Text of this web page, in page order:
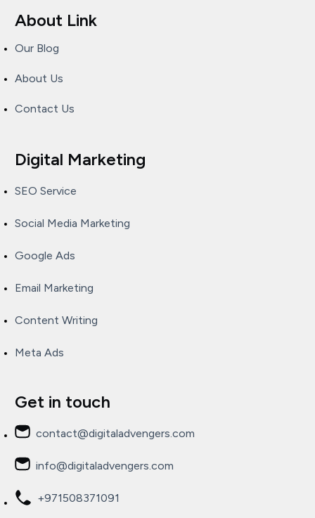
About Link
Our Blog
About Us
Contact Us
Digital Marketing
SEO Service
Social Media Marketing
Google Ads
Email Marketing
Content Writing
Meta Ads
Get in touch
contact@digitaladvengers.com
info@digitaladvengers.com
+971508371091